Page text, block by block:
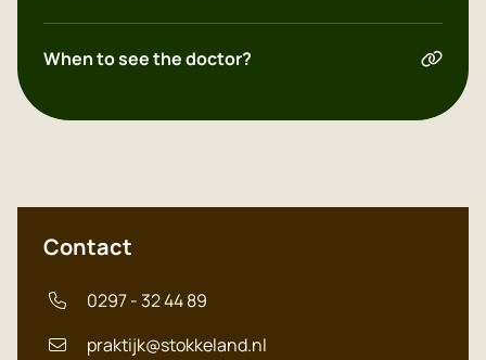
When to see the doctor?
Contact
0297 - 32 44 89
praktijk@stokkeland.nl